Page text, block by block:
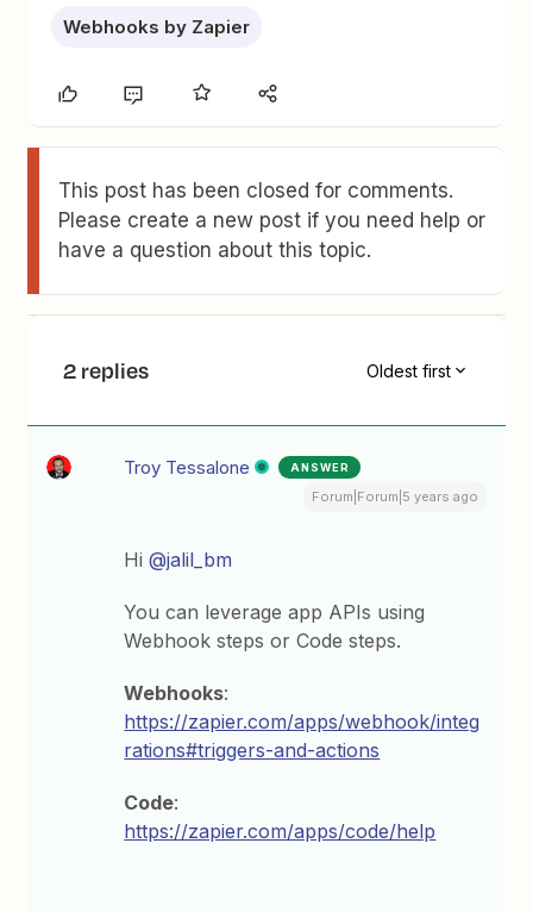
Webhooks by Zapier
This post has been closed for comments.
Please create a new post if you need help or
have a question about this topic.
2 replies Oldest first
Troy Tessalone ANSWER
Forum|Forum|5 years ago
Hi@jalil_bm
You can leverage app APIs using
Webhook steps or Code steps.
Webhooks:
https://zapier.com/apps/webhook/integ
rations#triggers-and-actions
Code:
https://zapier.com/apps/code/help